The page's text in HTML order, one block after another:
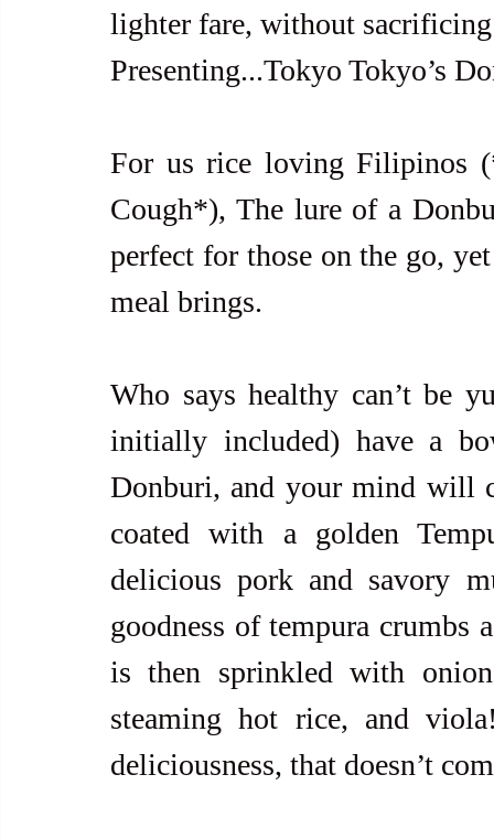
lighter fare, without
Presenting...Tokyo Tokyo’s
For us rice loving Filipinos
Cough*), The lure of a
perfect for those on the go,
meal brings.
Who says healthy can’t be
initially included) have a
Donburi, and your mind will
coated with a golden
delicious pork and savory
goodness of tempura
is then sprinkled with
steaming hot rice, and
deliciousness, that doesn’t